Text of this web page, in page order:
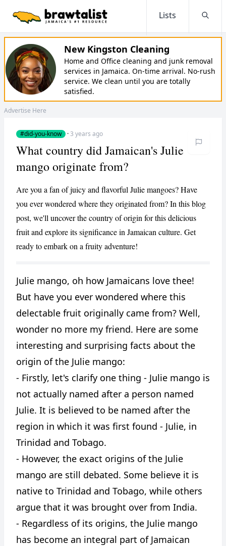
Lists
New Kingston Cleaning
Home and Office cleaning and junk removal
services in Jamaica. On-time arrival. No-rush
service. We clean until you are totally
satisfied.
Advertise Here
#did-you-know ·3 years ago
CANCEL
What country did Jamaican's Julie
mango originate from?
Are you a fan of juicy and flavorful Julie mangoes? Have
you ever wondered where they originated from? In this blog
post, we'll uncover the country of origin for this delicious
fruit and explore its significance in Jamaican culture. Get
ready to embark on a fruity adventure!
Julie mango, oh how Jamaicans love thee!
But have you ever wondered where this
delectable fruit originally came from? Well,
wonder no more my friend. Here are some
interesting and surprising facts about the
origin of the Julie mango:
- Firstly, let's clarify one thing - Julie mango is
not actually named after a person named
Julie. It is believed to be named after the
region in which it was first found - Julie, in
Trinidad and Tobago.
- However, the exact origins of the Julie
mango are still debated. Some believe it is
native to Trinidad and Tobago, while others
argue that it was brought over from India.
- Regardless of its origins, the Julie mango
has become an integral part of Jamaican